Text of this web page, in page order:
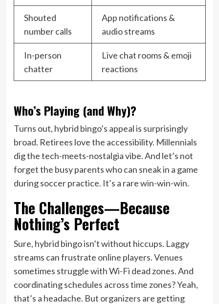
Shouted
number calls
App notifications &
audio streams
In-person
chatter
Live chat rooms & emoji
reactions
Who’s Playing (and Why)?
Turns out, hybrid bingo’s appeal is surprisingly
broad. Retirees love the accessibility. Millennials
dig the tech-meets-nostalgia vibe. And let’s not
forget the busy parents who can sneak in a game
during soccer practice. It’s a rare win-win-win.
The Challenges—Because
Nothing’s Perfect
Sure, hybrid bingo isn’t without hiccups. Laggy
streams can frustrate online players. Venues
sometimes struggle with Wi-Fi dead zones. And
coordinating schedules across time zones? Yeah,
that’s a headache. But organizers are getting